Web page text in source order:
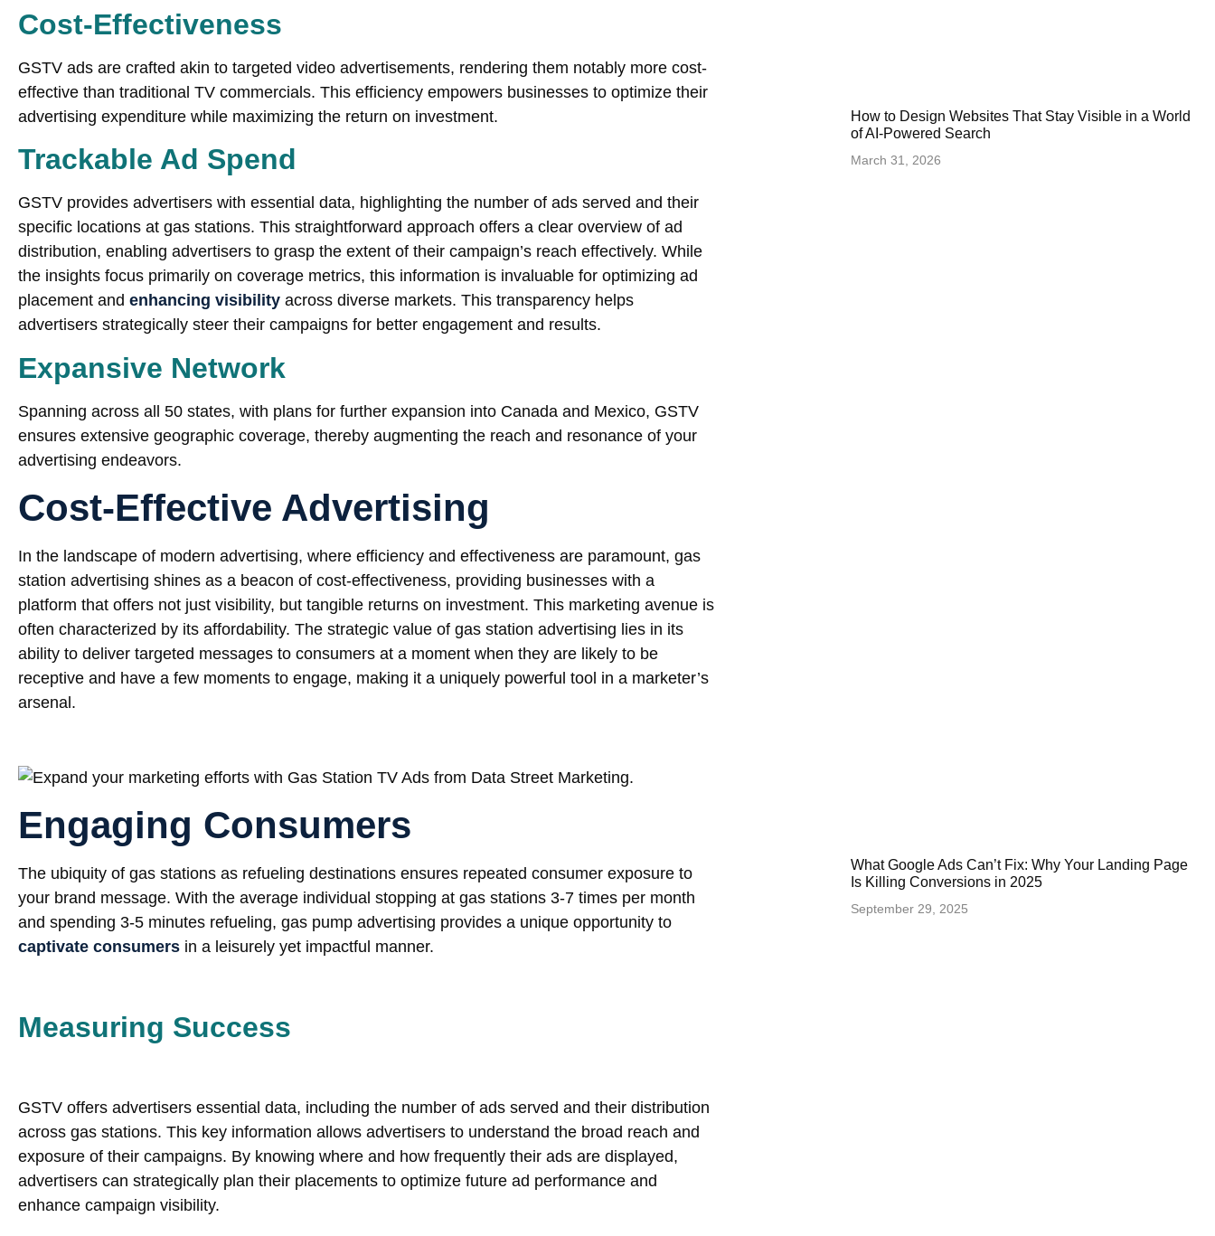
Cost-Effectiveness
GSTV ads are crafted akin to targeted video advertisements, rendering them notably more cost-
effective than traditional TV commercials. This efficiency empowers businesses to optimize their
advertising expenditure while maximizing the return on investment.
Trackable Ad Spend
GSTV provides advertisers with essential data, highlighting the number of ads served and their
specific locations at gas stations. This straightforward approach offers a clear overview of ad
distribution, enabling advertisers to grasp the extent of their campaign’s reach effectively. While
the insights focus primarily on coverage metrics, this information is invaluable for optimizing ad
placement and enhancing visibility across diverse markets. This transparency helps
advertisers strategically steer their campaigns for better engagement and results.
Expansive Network
Spanning across all 50 states, with plans for further expansion into Canada and Mexico, GSTV
ensures extensive geographic coverage, thereby augmenting the reach and resonance of your
advertising endeavors.
Cost-Effective Advertising
In the landscape of modern advertising, where efficiency and effectiveness are paramount, gas
station advertising shines as a beacon of cost-effectiveness, providing businesses with a
platform that offers not just visibility, but tangible returns on investment. This marketing avenue is
often characterized by its affordability. The strategic value of gas station advertising lies in its
ability to deliver targeted messages to consumers at a moment when they are likely to be
receptive and have a few moments to engage, making it a uniquely powerful tool in a marketer’s
arsenal.
Engaging Consumers
The ubiquity of gas stations as refueling destinations ensures repeated consumer exposure to
your brand message. With the average individual stopping at gas stations 3-7 times per month
and spending 3-5 minutes refueling, gas pump advertising provides a unique opportunity to
captivate consumers in a leisurely yet impactful manner.
Measuring Success
GSTV offers advertisers essential data, including the number of ads served and their distribution
across gas stations. This key information allows advertisers to understand the broad reach and
exposure of their campaigns. By knowing where and how frequently their ads are displayed,
advertisers can strategically plan their placements to optimize future ad performance and
enhance campaign visibility.
How to Design Websites That Stay Visible in a World
of AI-Powered Search
March 31, 2026
What Google Ads Can’t Fix: Why Your Landing Page
Is Killing Conversions in 2025
September 29, 2025